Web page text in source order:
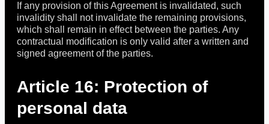
If any provision of this Agreement is invalidated, such
invalidity shall not invalidate the remaining provisions,
which shall remain in effect between the parties. Any
contractual modification is only valid after a written and
signed agreement of the parties.
Article 16: Protection of
personal data